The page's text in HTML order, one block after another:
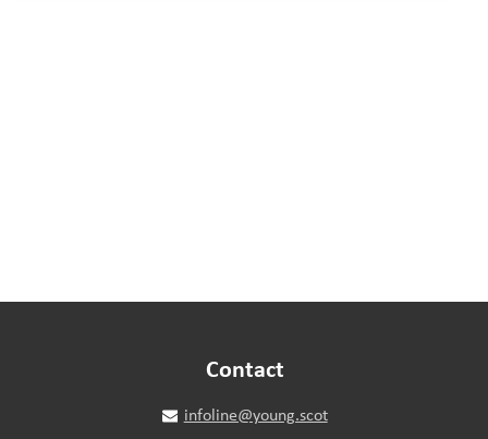
Contact
infoline@young.scot